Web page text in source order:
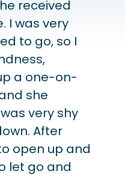
received
I was very
to go, so I
a one-on-
she
very shy
After
open up and
let go and